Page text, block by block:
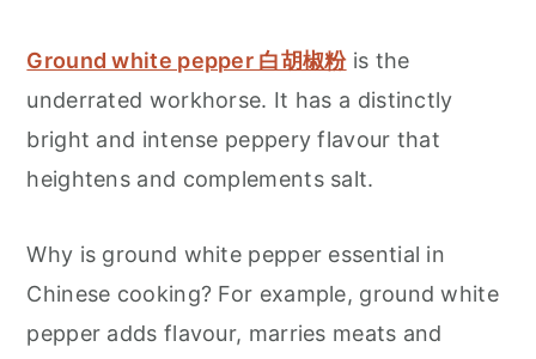
Ground white pepper 白胡椒粉is the
underrated workhorse. It has a distinctly
bright and intense peppery flavour that
heightens and complements salt.
Why is ground white pepper essential in
Chinese cooking? For example, ground white
pepper adds flavour, marries meats and